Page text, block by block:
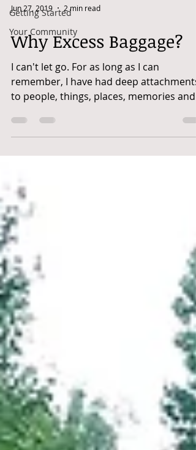
Getting Started
Your Community
Jun 27, 2019 2 min read
Why Excess Baggage?
I can't let go. For as long as I can
remember, I have had deep attachments
to people, things, places, memories and